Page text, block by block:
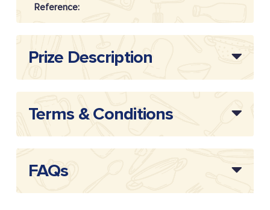
Reference:
Prize Description
Terms & Conditions
FAQs